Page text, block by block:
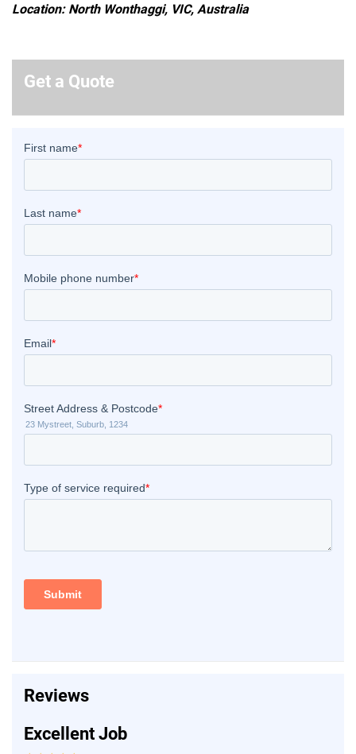
Location: North Wonthaggi, VIC, Australia
Get a Quote
Reviews
Excellent Job